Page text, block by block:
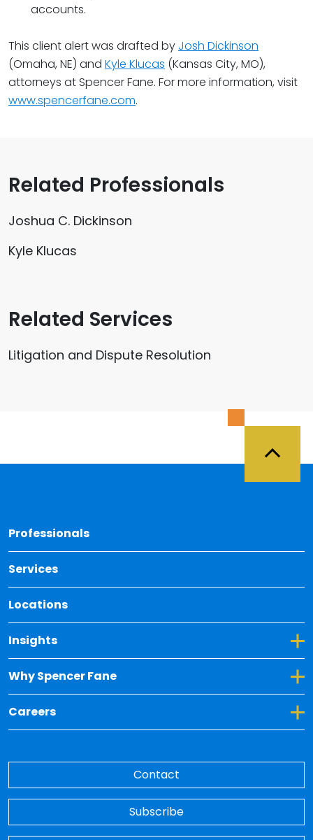
accounts.
This client alert was drafted by Josh Dickinson
(Omaha, NE) and Kyle Klucas (Kansas City, MO),
attorneys at Spencer Fane. For more information, visit
www.spencerfane.com.
Related Professionals
Joshua C. Dickinson
Kyle Klucas
Related Services
Litigation and Dispute Resolution
Professionals
Services
Locations
Insights
Toggle Dropdown for Insights
Why Spencer Fane
Toggle Dropdown for Why Spencer Fane
Careers
Toggle Dropdown for Careers
Contact
Subscribe